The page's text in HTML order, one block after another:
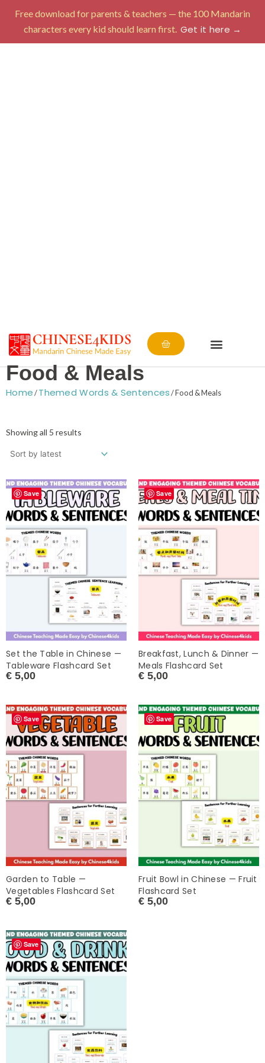
Free download for parents & teachers — the 100 Mandarin
characters every kid should learn first. Get it here →
Cart
Food & Meals
Home/Themed Words & Sentences/ Food & Meals
Showing all 5 results
Save
Set the Table in Chinese —
Tableware Flashcard Set
€ 5,00
Save
Breakfast, Lunch & Dinner —
Meals Flashcard Set
€ 5,00
Save
Garden to Table —
Vegetables Flashcard Set
€ 5,00
Save
Fruit Bowl in Chinese — Fruit
Flashcard Set
€ 5,00
Save